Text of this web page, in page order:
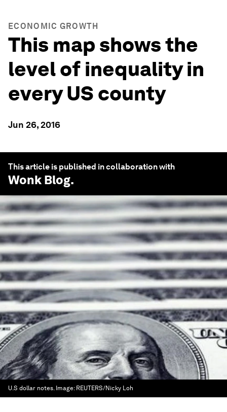
ECONOMIC GROWTH
This map shows the
level of inequality in
every US county
Jun 26, 2016
This article is published in collaboration with
Wonk Blog.
U.S dollar notes. Image: REUTERS/Nicky Loh